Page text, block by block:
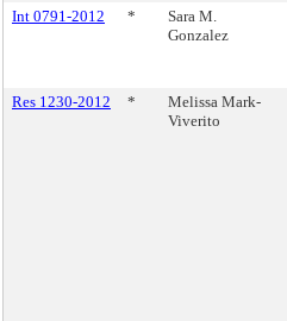
Int 0791-2012 *
Sara M.
Gonzalez
Res 1230-2012
*
Melissa Mark-
Viverito